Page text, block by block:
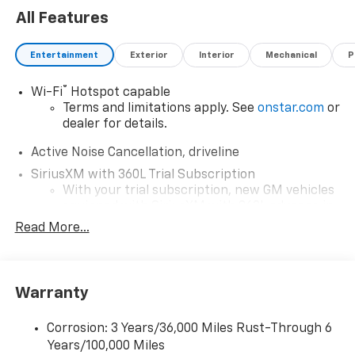
All Features
Entertainment Exterior Interior Mechanical
Wi-Fi®
Hotspot capable
Terms and limitations apply. See onstar.com or
dealer for details.
Active Noise Cancellation, driveline
SiriusXM with 360L Trial Subscription
With your trial subscription, new GM vehicles
car technology will bring you closer to your
our most extensive and personalized radio
free music, talk and news, live sports, comedy,
podcasts and more
Read More...
Warranty
Corrosion: 3 Years/36,000 Miles Rust-Through 6
Years/100,000 Miles